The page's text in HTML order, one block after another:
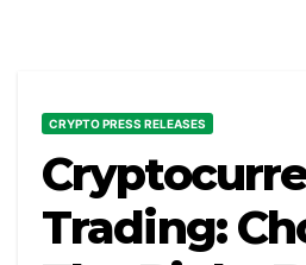
CRYPTO PRESS RELEASES
Trading: